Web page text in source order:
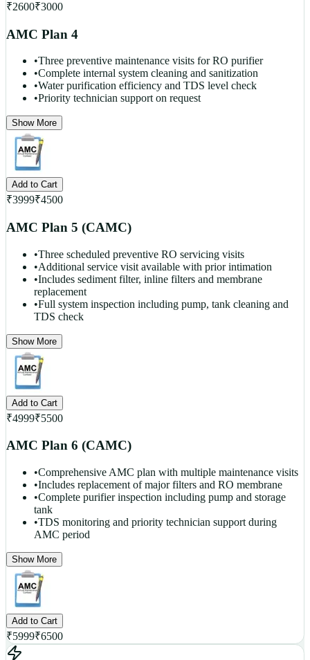
₹2600₹3000
AMC Plan 4
•Three preventive maintenance visits for RO purifier
•Complete internal system cleaning and sanitization
•Water purification efficiency and TDS level check
•Priority technician support on request
Show More
Add to Cart
₹3999₹4500
AMC Plan 5 (CAMC)
•Three scheduled preventive RO servicing visits
•Additional service visit available with prior intimation
•Includes sediment filter, inline filters and membrane
replacement
•Full system inspection including pump, tank cleaning and
TDS check
Show More
Add to Cart
₹4999₹5500
AMC Plan 6 (CAMC)
•Comprehensive AMC plan with multiple maintenance visits
•Includes replacement of major filters and RO membrane
•Complete purifier inspection including pump and storage
tank
•TDS monitoring and priority technician support during
AMC period
Show More
Add to Cart
₹5999₹6500